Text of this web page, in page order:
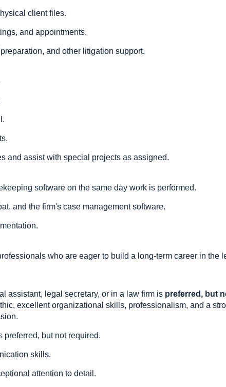
client files.
and appointments.
and other litigation support.
and assist with special projects as assigned.
software on the same day work is performed.
and the firm's case management software.
who are eager to build a long-term career in the
assistant, legal secretary, or in a law firm is preferred, but
excellent organizational skills, professionalism, and a
but not required.
skills.
attention to detail.